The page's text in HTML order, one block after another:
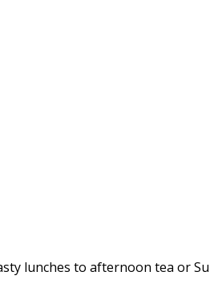
lunches to afternoon tea or